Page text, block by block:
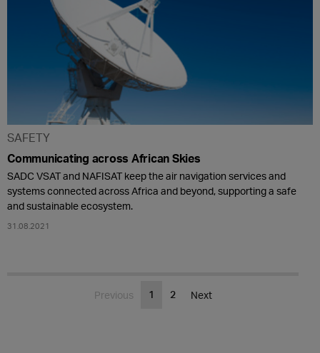
SAFETY
Communicating across African Skies
SADC VSAT and NAFISAT keep the air navigation services and
systems connected across Africa and beyond, supporting a safe
and sustainable ecosystem.
31.08.2021
Previous 1 2 Next